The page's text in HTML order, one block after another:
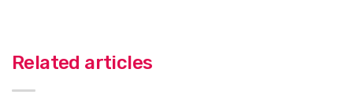
Related articles